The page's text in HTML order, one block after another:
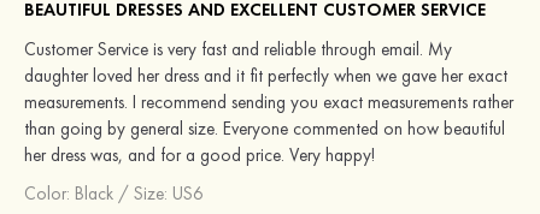
BEAUTIFUL DRESSES AND EXCELLENT CUSTOMER SERVICE
Customer Service is very fast and reliable through email. My
daughter loved her dress and it fit perfectly when we gave her exact
measurements. I recommend sending you exact measurements rather
than going by general size. Everyone commented on how beautiful
her dress was, and for a good price. Very happy!
Color: Black / Size: US6